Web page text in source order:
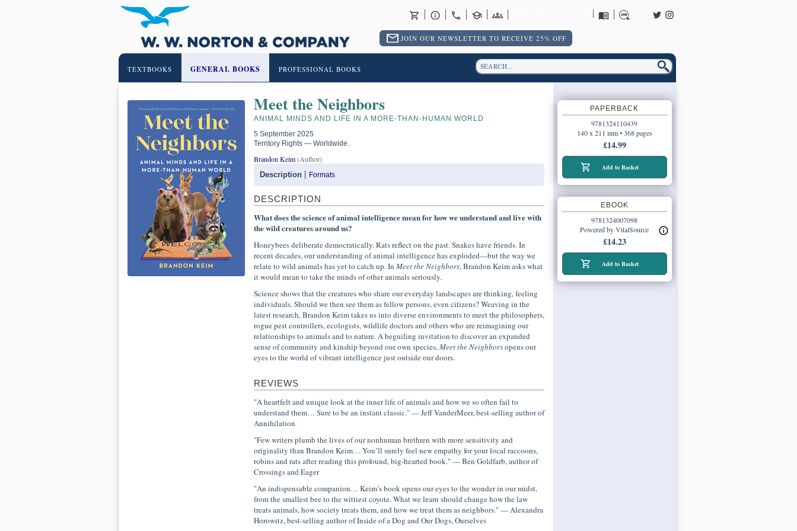
JOIN OUR NEWSLETTER TO RECEIVE 25% OFF
TEXTBOOKS GENERAL BOOKS PROFESSIONAL BOOKS
Meet the Neighbors
ANIMAL MINDS AND LIFE IN A MORE-THAN-HUMAN WORLD
5 September 2025
Territory Rights — Worldwide.
Brandon Keim(Author)
Description Formats
DESCRIPTION
What does the science of animal intelligence mean for how we understand and live with
the wild creatures around us?
Honeybees deliberate democratically. Rats reflect on the past. Snakes have friends. In
recent decades, our understanding of animal intelligence has exploded—but the way we
relate to wild animals has yet to catch up. In Meet the Neighbors, Brandon Keim asks what
it would mean to take the minds of other animals seriously.
Science shows that the creatures who share our everyday landscapes are thinking, feeling
individuals. Should we then see them as fellow persons, even citizens? Weaving in the
latest research, Brandon Keim takes us into diverse environments to meet the philosophers,
rogue pest controllers, ecologists, wildlife doctors and others who are reimagining our
relationships to animals and to nature. A beguiling invitation to discover an expanded
sense of community and kinship beyond our own species,Meet the Neighborsopens our
eyes to the world of vibrant intelligence just outside our doors.
REVIEWS
"A heartfelt and unique look at the inner life of animals and how we so often fail to
understand them… Sure to be an instant classic." — Jeff VanderMeer, best-selling author of
Annihilation
"Few writers plumb the lives of our nonhuman brethren with more sensitivity and
originality than Brandon Keim… You’ll surely feel new empathy for your local raccoons,
robins and rats after reading this profound, big-hearted book." — Ben Goldfarb, author of
Crossings and Eager
"An indispensable companion… Keim’s book opens our eyes to the wonder in our midst,
from the smallest bee to the wittiest coyote. What we learn should change how the law
treats animals, how society treats them, and how we treat them as neighbors." — Alexandra
Horowitz, best-selling author of Inside of a Dog and Our Dogs, Ourselves
PAPERBACK
9781324110439
140 x 211 mm • 368 pages
£14.99
Add to Basket
EBOOK
9781324007098
Powered by VitalSource
£14.23
Add to Basket